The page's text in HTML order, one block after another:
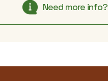
Need more info?